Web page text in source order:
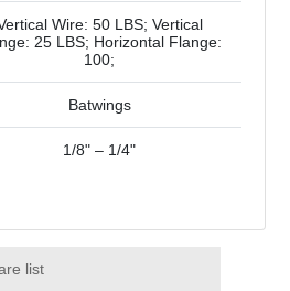
Wire: 50 LBS; Vertical
25 LBS; Horizontal Flange:
100;
Batwings
1/8" – 1/4"
list